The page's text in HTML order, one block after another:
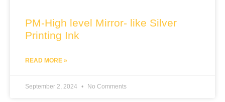
PM-High level Mirror- like Silver
Printing Ink
READ MORE »
September 2, 2024 No Comments